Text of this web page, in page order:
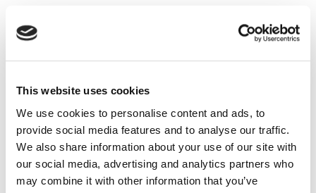
This website uses cookies
We use cookies to personalise content and ads, to
provide social media features and to analyse our traffic.
We also share information about your use of our site with
our social media, advertising and analytics partners who
may combine it with other information that you’ve